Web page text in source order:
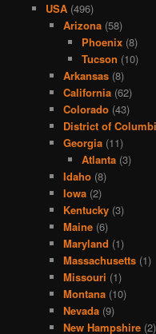
USA(496)
Arizona (58)
Phoenix(8)
Tucson (10)
Arkansas (8)
California (62)
Colorado (43)
District of
Georgia (11)
Atlanta(3)
Idaho (8)
Iowa (2)
Kentucky (3)
Maine (6)
Maryland (1)
Massachusetts (1)
Missouri (1)
Montana (10)
Nevada (9)
New Hampshire (2)